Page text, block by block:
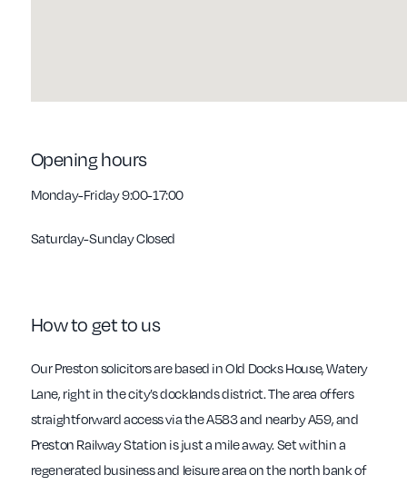
Opening hours
Monday-Friday 9:00-17:00
Saturday-Sunday Closed
How to get to us
Our Preston solicitors are based in Old Docks House, Watery
Lane, right in the city’s docklands district. The area offers
straightforward access via the A583 and nearby A59, and
Preston Railway Station is just a mile away. Set within a
regenerated business and leisure area on the north bank of